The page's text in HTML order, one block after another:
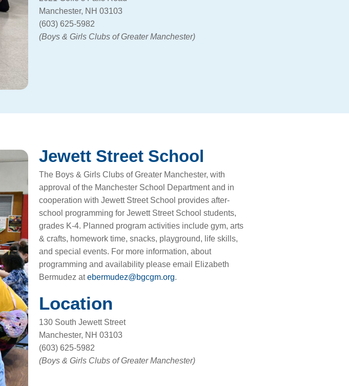
Manchester, NH 03103
(603) 625-5982
(Boys & Girls Clubs of Greater Manchester)
Jewett Street School
The Boys & Girls Clubs of Greater Manchester, with
approval of the Manchester School Department and in
cooperation with Jewett Street School provides after-
school programming for Jewett Street School students,
grades K-4. Planned program activities include gym, arts
& crafts, homework time, snacks, playground, life skills,
and special events. For more information, about
programming and availability please email Elizabeth
Bermudez atebermudez@bgcgm.org.
Location
130 South Jewett Street
Manchester, NH 03103
(603) 625-5982
(Boys & Girls Clubs of Greater Manchester)